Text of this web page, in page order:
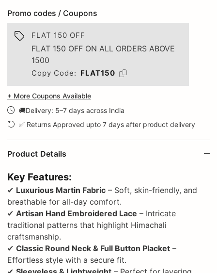
Promo codes / Coupons
FLAT 150 OFF
FLAT 150 OFF ON ALL ORDERS ABOVE
1500
Copy Code: FLAT150
+ More Coupons Available
🚚Delivery: 5–7 days across India
✅ Returns Approved upto 7 days after product delivery
Product Details
Key Features:
✔ Luxurious Martin Fabric – Soft, skin-friendly, and
breathable for all-day comfort.
✔ Artisan Hand Embroidered Lace – Intricate
traditional patterns that highlight Himachali
craftsmanship.
✔ Classic Round Neck & Full Button Placket –
Effortless style with a secure fit.